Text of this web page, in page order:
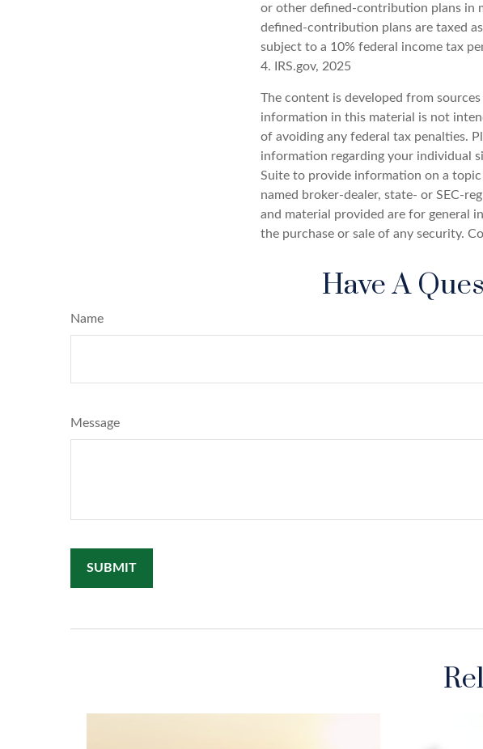
or other defined-contribution plans in
defined-contribution plans are taxed
subject to a 10% federal income tax
4. IRS.gov, 2025
The content is developed from
information in this material is not
of avoiding any federal tax penalties.
information regarding your individual
Suite to provide information on a
named broker-dealer, state- or SEC-
and material provided are for general
the purchase or sale of any security.
Have A
Name
Message